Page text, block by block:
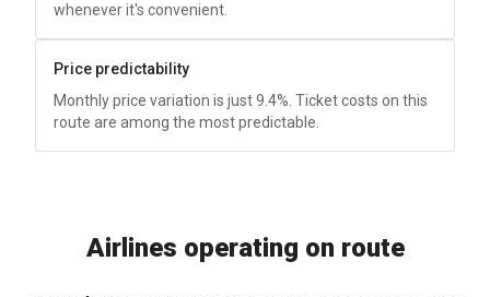
whenever it's convenient.
Price predictability
Monthly price variation is just 9.4%. Ticket costs on this
route are among the most predictable.
Airlines operating on route